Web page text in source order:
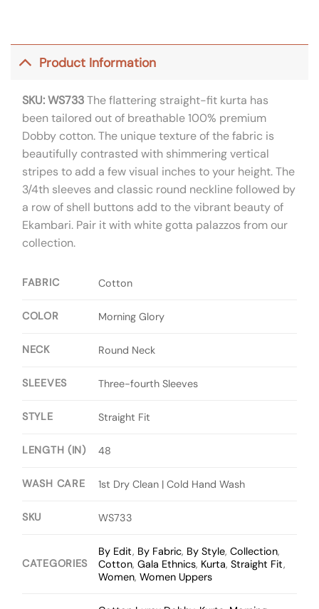
Product Information
SKU: WS733The flattering straight-fit kurta has
been tailored out of breathable 100% premium
Dobby cotton. The unique texture of the fabric is
beautifully contrasted with shimmering vertical
stripes to add a few visual inches to your height. The
3/4th sleeves and classic round neckline followed by
a row of shell buttons add to the vibrant beauty of
Ekambari. Pair it with white gotta palazzos from our
collection.
FABRIC Cotton
COLOR Morning Glory
NECK Round Neck
SLEEVES Three-fourth Sleeves
STYLE Straight Fit
LENGTH (IN) 48
WASH CARE 1st Dry Clean | Cold Hand Wash
SKU WS733
CATEGORIES
By Edit, By Fabric, By Style,Collection,
Cotton,Gala Ethnics, Kurta,Straight Fit,
Women,Women Uppers